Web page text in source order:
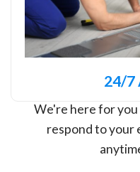
24/7
We're here for
respond to your